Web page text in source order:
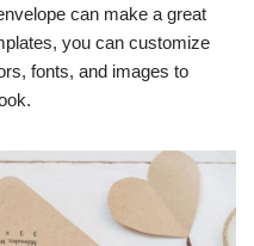
can make a great
you can customize
fonts, and images to